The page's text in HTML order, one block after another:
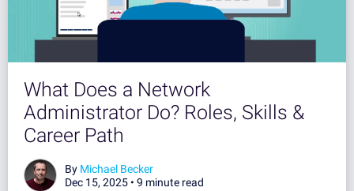
What Does a Network
Administrator Do? Roles, Skills &
Career Path
By Michael Becker
Dec 15, 2025 • 9 minute read